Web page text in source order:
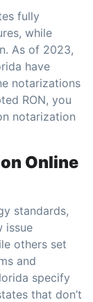
fully
while
As of 2023,
have
notarizations
RON, you
notarization
Online
standards,
issue
others set
and
specify
that don’t